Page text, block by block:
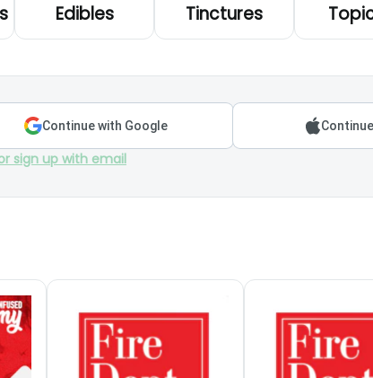
Edibles Tinctures
Continue with Google
sign up with email